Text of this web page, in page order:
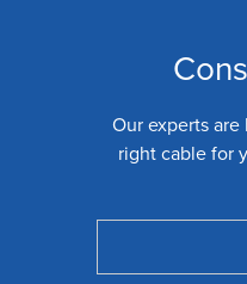
Our experts
right cable for